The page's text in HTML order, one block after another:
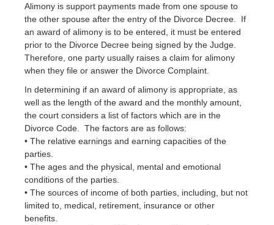
Alimony is support payments made from one spouse to
the other spouse after the entry of the Divorce Decree. If
an award of alimony is to be entered, it must be entered
prior to the Divorce Decree being signed by the Judge.
Therefore, one party usually raises a claim for alimony
when they file or answer the Divorce Complaint.
In determining if an award of alimony is appropriate, as
well as the length of the award and the monthly amount,
the court considers a list of factors which are in the
Divorce Code. The factors are as follows:
• The relative earnings and earning capacities of the
parties.
• The ages and the physical, mental and emotional
conditions of the parties.
• The sources of income of both parties, including, but not
limited to, medical, retirement, insurance or other
benefits.